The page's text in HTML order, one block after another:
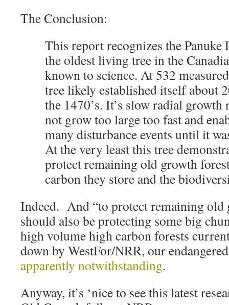
The Conclusion:
This report recognizes the Panuke
the oldest living tree in the
known to science. At 532
tree likely established itself about
the 1470’s. It’s slow radial growth
not grow too large too fast and
many disturbance events until it
At the very least this tree
protect remaining old growth
carbon they store and the
Indeed. And “to protect remaining old
should also be protecting some big
high volume high carbon forests
down by WestFor/NRR, our
apparently notwithstanding.
Anyway, it’s ‘nice to see this latest